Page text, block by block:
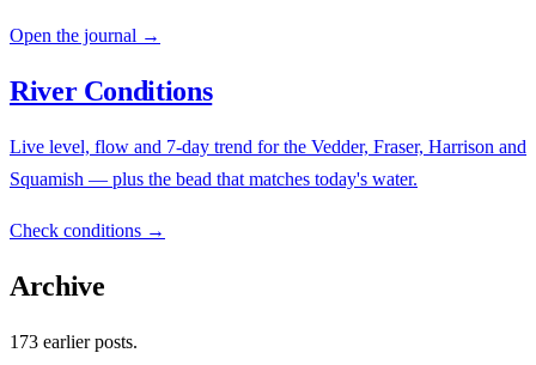
Open the journal →
River Conditions
Live level, flow and 7-day trend for the Vedder, Fraser, Harrison and
Squamish — plus the bead that matches today's water.
Check conditions →
Archive
173 earlier posts.